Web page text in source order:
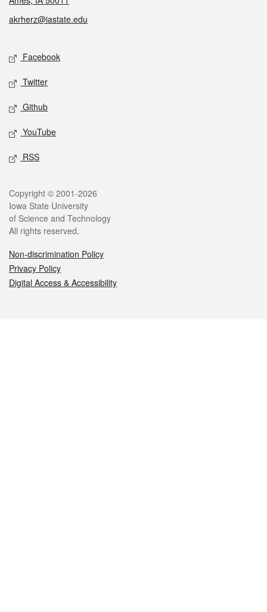
akrherz@iastate.edu
Social media
Facebook
Twitter
Github
YouTube
RSS
Legal
Copyright © 2001-2026
Iowa State University
of Science and Technology
All rights reserved.
Non-discrimination Policy
Privacy Policy
Digital Access & Accessibility